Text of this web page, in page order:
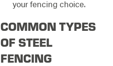
your fencing choice.
COMMON TYPES
OF STEEL
FENCING